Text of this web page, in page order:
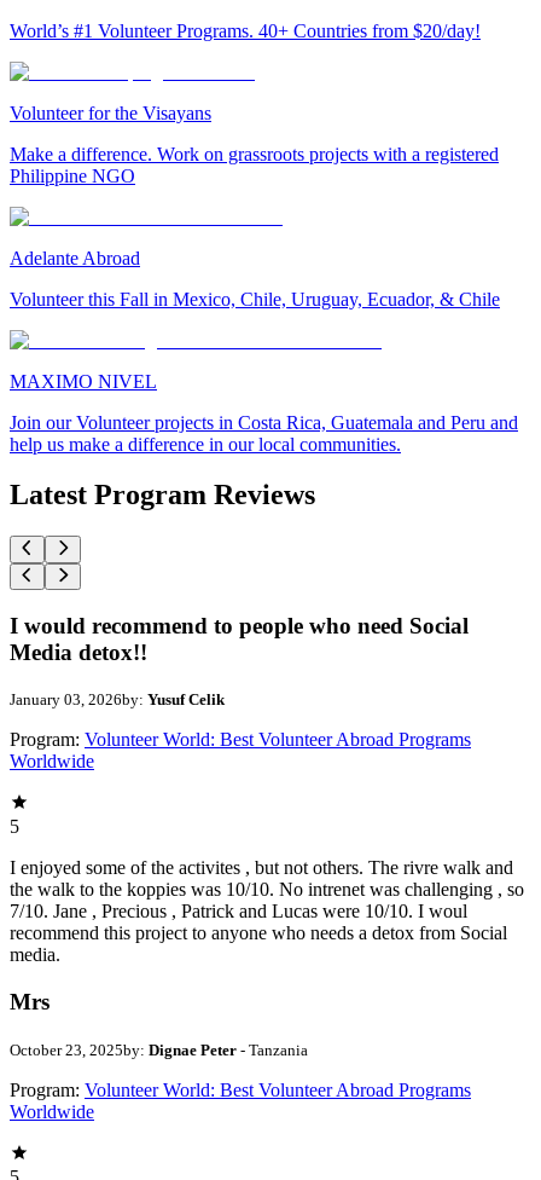
World’s #1 Volunteer Programs. 40+ Countries from $20/day!
Volunteer for the Visayans
Make a difference. Work on grassroots projects with a registered
Philippine NGO
Adelante Abroad
Volunteer this Fall in Mexico, Chile, Uruguay, Ecuador, & Chile
MAXIMO NIVEL
Join our Volunteer projects in Costa Rica, Guatemala and Peru and
help us make a difference in our local communities.
Latest Program Reviews
I would recommend to people who need Social
Media detox!!
January 03, 2026by: Yusuf Celik
Program: Volunteer World: Best Volunteer Abroad Programs
Worldwide
5
I enjoyed some of the activites , but not others. The rivre walk and
the walk to the koppies was 10/10. No intrenet was challenging , so
7/10. Jane , Precious , Patrick and Lucas were 10/10. I woul
recommend this project to anyone who needs a detox from Social
media.
Mrs
October 23, 2025by: Dignae Peter - Tanzania
Program: Volunteer World: Best Volunteer Abroad Programs
Worldwide